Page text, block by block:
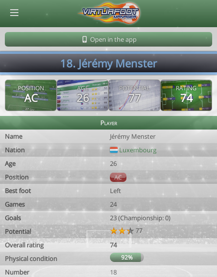
Open in the app
18. Jérémy Menster
POSITION
AC
AGE
26
POTENTIAL
77
RATING
74
Player
Name
Jérémy Menster
Nation
Luxembourg
Age
26
Position
AC
Best foot
Left
Games
24
Goals
23 (Championship: 0)
Potential
77
Overall rating
74
Physical condition
92%
Number 18
© Virtuafoot Manager by Aymeric Le Corre 202608062115